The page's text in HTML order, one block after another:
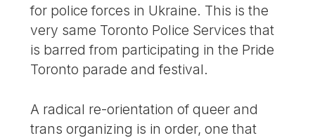
for police forces in Ukraine. This is the
very same Toronto Police Services that
is barred from participating in the Pride
Toronto parade and festival.
A radical re-orientation of queer and
trans organizing is in order, one that